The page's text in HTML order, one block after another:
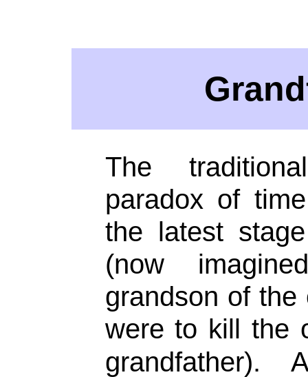
The
paradox of
the latest
(now
grandson of the
were to kill the